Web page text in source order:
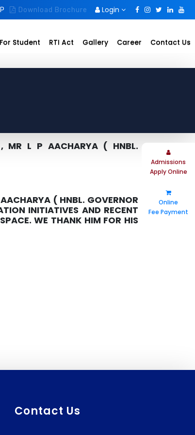
Download Brochure Login
For Student RTI Act Gallery Career Contact Us
Admissions
Apply Online
Online
Fee Payment
, MR L P AACHARYA ( HNBL.
( HNBL. GOVERNOR
INITIATIVES AND RECENT
WE THANK HIM FOR HIS
Contact Us